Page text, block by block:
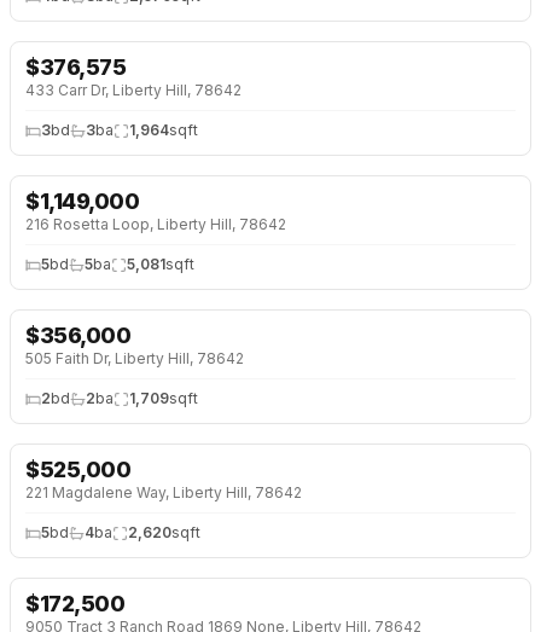
NEW 4 DAYS AGO
$376,575
433 Carr Dr, Liberty Hill, 78642
3bd 3ba 1,964sqft
NEW 5 DAYS AGO
$1,149,000
216 Rosetta Loop, Liberty Hill, 78642
5bd 5ba 5,081sqft
NEW 5 DAYS AGO
$356,000
505 Faith Dr, Liberty Hill, 78642
2bd 2ba 1,709sqft
NEW 6 DAYS AGO
$525,000
221 Magdalene Way, Liberty Hill, 78642
5bd 4ba 2,620sqft
NEW 6 DAYS AGO
$172,500
9050 Tract 3 Ranch Road 1869 None, Liberty Hill, 78642